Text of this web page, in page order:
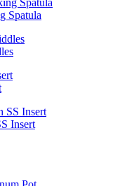
Spatula
Insert